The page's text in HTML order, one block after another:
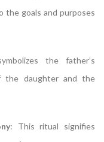
the goals and purposes
the father’s
the daughter and the
: This ritual signifies